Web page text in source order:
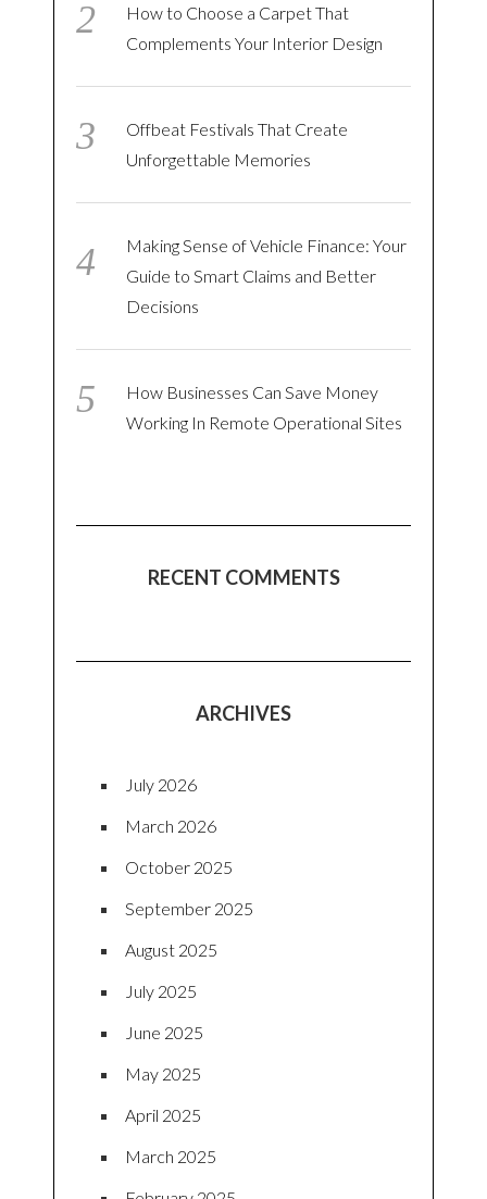
How to Choose a Carpet That
Complements Your Interior Design
Offbeat Festivals That Create
Unforgettable Memories
Making Sense of Vehicle Finance: Your
Guide to Smart Claims and Better
Decisions
How Businesses Can Save Money
Working In Remote Operational Sites
RECENT COMMENTS
ARCHIVES
July 2026
March 2026
October 2025
September 2025
August 2025
July 2025
June 2025
May 2025
April 2025
March 2025